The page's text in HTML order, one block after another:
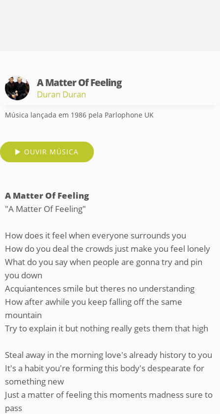
A Matter Of Feeling
Duran Duran
Música lançada em 1986 pela Parlophone UK
OUVIR MÚSICA
A Matter Of Feeling
"A Matter Of Feeling"
How does it feel when everyone surrounds you
How do you deal the crowds just make you feel lonely
What do you say when people are gonna try and pin
you down
Acquiantences smile but theres no understanding
How after awhile you keep falling off the same
mountain
Try to explain it but nothing really gets them that high
Steal away in the morning love's already history to you
It's a habit you're forming this body's despearate for
something new
Just a matter of feeling this moments madness sure to
pass